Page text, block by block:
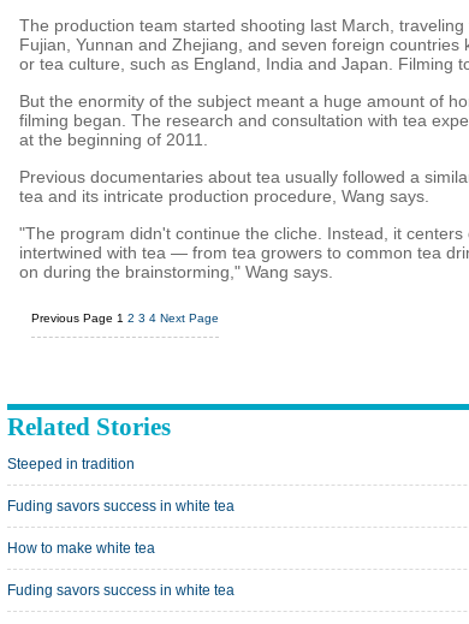
The production team started shooting last March,
Fujian, Yunnan and Zhejiang, and seven foreign
or tea culture, such as England, India and Japan. Filming
But the enormity of the subject meant a huge amount of
filming began. The research and consultation with tea
at the beginning of 2011.
Previous documentaries about tea usually followed a
tea and its intricate production procedure, Wang says.
"The program didn't continue the cliche. Instead, it
intertwined with tea — from tea growers to common tea
on during the brainstorming," Wang says.
Previous Page 1 2 3 4 Next Page
Related Stories
Steeped in tradition
Fuding savors success in white tea
How to make white tea
Fuding savors success in white tea